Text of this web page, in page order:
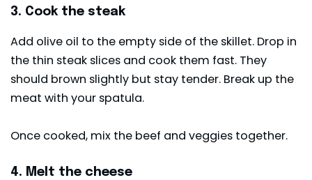
3. Cook the steak
Add olive oil to the empty side of the skillet. Drop in
the thin steak slices and cook them fast. They
should brown slightly but stay tender. Break up the
meat with your spatula.
Once cooked, mix the beef and veggies together.
4. Melt the cheese